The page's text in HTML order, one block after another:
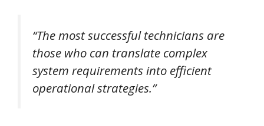
“The most successful technicians are
those who can translate complex
system requirements into efficient
operational strategies.”